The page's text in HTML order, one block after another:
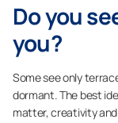
Do you
you?
Some see only
dormant. The best
matter, creativity